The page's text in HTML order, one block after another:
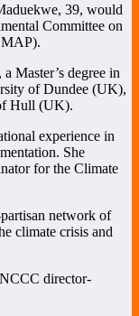
39, would
Committee on
Master’s degree in
of Dundee (UK),
Hull (UK).
experience in
She
for the Climate
network of
climate crisis and
director-